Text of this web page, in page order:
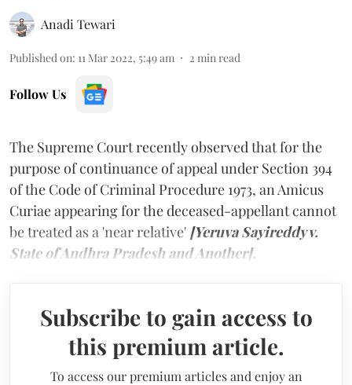
Anadi Tewari
Published on: 11 Mar 2022, 5:49 am 2 min read
Follow Us
The Supreme Court recently observed that for the
purpose of continuance of appeal under Section 394
of the Code of Criminal Procedure 1973, an Amicus
Curiae appearing for the deceased-appellant cannot
be treated as a 'near relative' [Yeruva Sayireddy v.
State of Andhra Pradesh and Another].
Subscribe to gain access to
this premium article.
To access our premium articles and enjoy an